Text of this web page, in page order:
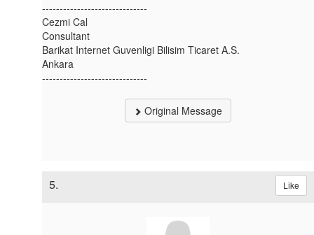
------------------------------
Cezmi Cal
Consultant
Barikat Internet Guvenligi Bilisim Ticaret A.S.
Ankara
------------------------------
Original Message
5. Like